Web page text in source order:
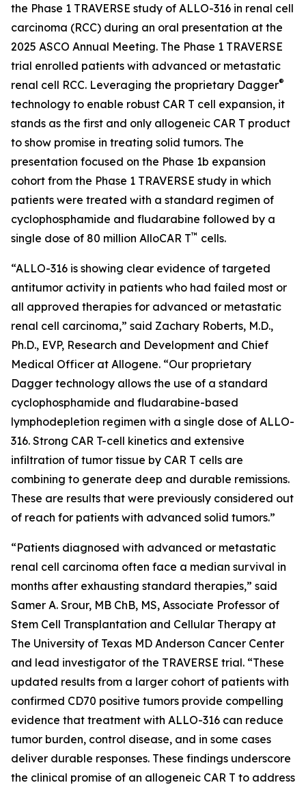
the Phase 1 TRAVERSE study of ALLO-316 in renal cell
carcinoma (RCC) during an oral presentation at the
2025 ASCO Annual Meeting. The Phase 1 TRAVERSE
trial enrolled patients with advanced or metastatic
renal cell RCC. Leveraging the proprietary Dagger®
technology to enable robust CAR T cell expansion, it
stands as the first and only allogeneic CAR T product
to show promise in treating solid tumors. The
presentation focused on the Phase 1b expansion
cohort from the Phase 1 TRAVERSE study in which
patients were treated with a standard regimen of
cyclophosphamide and fludarabine followed by a
single dose of 80 million AlloCAR T™ cells.
“ALLO-316 is showing clear evidence of targeted
antitumor activity in patients who had failed most or
all approved therapies for advanced or metastatic
renal cell carcinoma,” said Zachary Roberts, M.D.,
Ph.D., EVP, Research and Development and Chief
Medical Officer at Allogene. “Our proprietary
Dagger technology allows the use of a standard
cyclophosphamide and fludarabine-based
lymphodepletion regimen with a single dose of ALLO-
316. Strong CAR T-cell kinetics and extensive
infiltration of tumor tissue by CAR T cells are
combining to generate deep and durable remissions.
These are results that were previously considered out
of reach for patients with advanced solid tumors.”
“Patients diagnosed with advanced or metastatic
renal cell carcinoma often face a median survival in
months after exhausting standard therapies,” said
Samer A. Srour, MB ChB, MS, Associate Professor of
Stem Cell Transplantation and Cellular Therapy at
The University of Texas MD Anderson Cancer Center
and lead investigator of the TRAVERSE trial. “These
updated results from a larger cohort of patients with
confirmed CD70 positive tumors provide compelling
evidence that treatment with ALLO-316 can reduce
tumor burden, control disease, and in some cases
deliver durable responses. These findings underscore
the clinical promise of an allogeneic CAR T to address